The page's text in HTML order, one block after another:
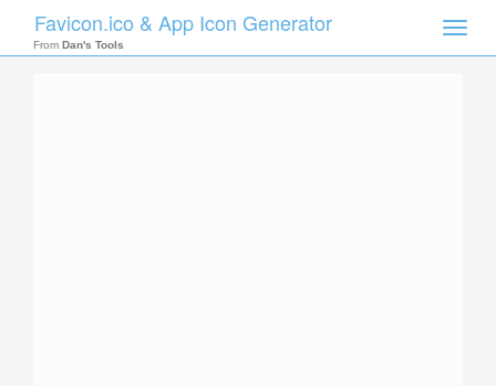
Toggle
Favicon.ico & App Icon Generator
From Dan's Tools